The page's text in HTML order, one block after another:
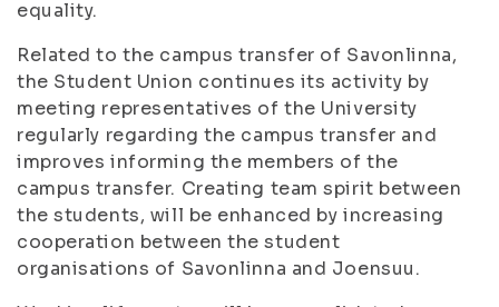
equality.
Related to the campus transfer of Savonlinna,
the Student Union continues its activity by
meeting representatives of the University
regularly regarding the campus transfer and
improves informing the members of the
campus transfer. Creating team spirit between
the students, will be enhanced by increasing
cooperation between the student
organisations of Savonlinna and Joensuu.